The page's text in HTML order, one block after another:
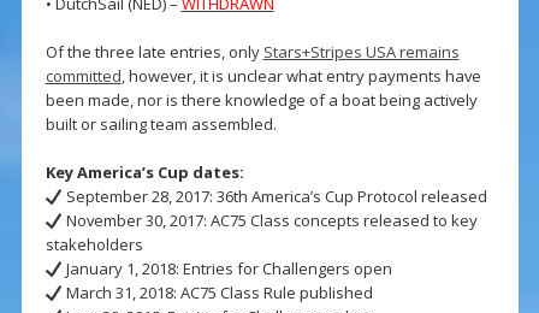
Of the three late entries, only Stars+Stripes USA remains
committed, however, it is unclear what entry payments have
been made, nor is there knowledge of a boat being actively
built or sailing team assembled.
Key America’s Cup dates:
September 28, 2017: 36th America’s Cup Protocol released
November 30, 2017: AC75 Class concepts released to key
stakeholders
January 1, 2018: Entries for Challengers open
March 31, 2018: AC75 Class Rule published